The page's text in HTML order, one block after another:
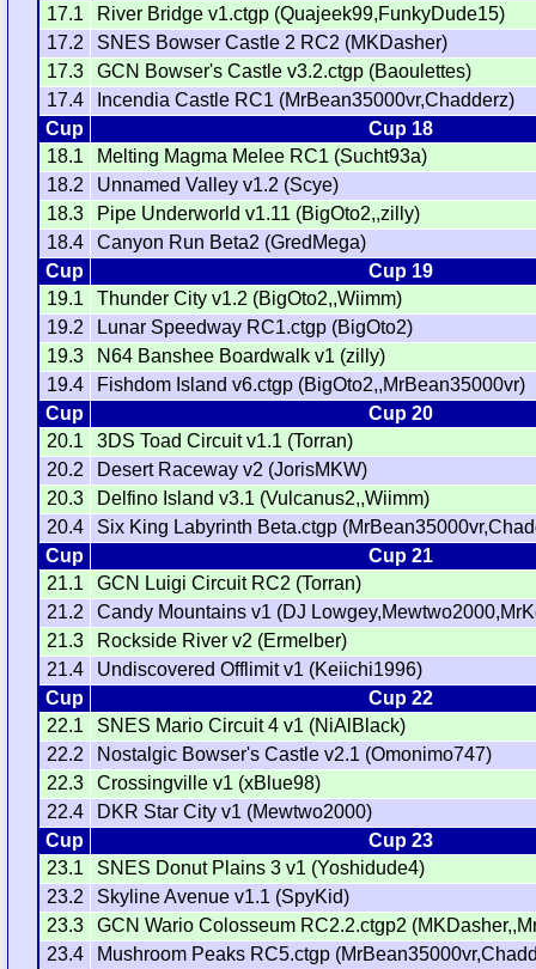
17.1
River Bridge v1.ctgp (Quajeek99,FunkyDude15)
17.2
SNES Bowser Castle 2 RC2 (MKDasher)
17.3
GCN Bowser's Castle v3.2.ctgp (Baoulettes)
17.4
Incendia Castle RC1 (MrBean35000vr,Chadderz)
Cup
Cup 18
18.1
Melting Magma Melee RC1 (Sucht93a)
18.2
Unnamed Valley v1.2 (Scye)
18.3
Pipe Underworld v1.11 (BigOto2,,zilly)
18.4
Canyon Run Beta2 (GredMega)
Cup
Cup 19
19.1
Thunder City v1.2 (BigOto2,,Wiimm)
19.2
Lunar Speedway RC1.ctgp (BigOto2)
19.3
N64 Banshee Boardwalk v1 (zilly)
19.4
Fishdom Island v6.ctgp (BigOto2,,MrBean35000vr)
Cup
Cup 20
20.1
3DS Toad Circuit v1.1 (Torran)
20.2
Desert Raceway v2 (JorisMKW)
20.3
Delfino Island v3.1 (Vulcanus2,,Wiimm)
20.4
Six King Labyrinth Beta.ctgp
Cup
Cup 21
21.1
GCN Luigi Circuit RC2 (Torran)
21.2
Candy Mountains v1 (DJ
21.3
Rockside River v2 (Ermelber)
21.4
Undiscovered Offlimit v1 (Keiichi1996)
Cup
Cup 22
22.1
SNES Mario Circuit 4 v1 (NiAlBlack)
22.2
Nostalgic Bowser's Castle v2.1 (Omonimo747)
22.3
Crossingville v1 (xBlue98)
22.4
DKR Star City v1 (Mewtwo2000)
Cup
Cup 23
23.1
SNES Donut Plains 3 v1 (Yoshidude4)
23.2
Skyline Avenue v1.1 (SpyKid)
23.3
GCN Wario Colosseum RC2.2.ctgp2
23.4
Mushroom Peaks RC5.ctgp